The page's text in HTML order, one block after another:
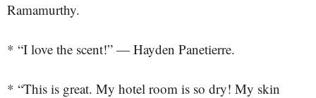
Ramamurthy.
* “I love the scent!” — Hayden Panetierre.
* “This is great. My hotel room is so dry! My skin